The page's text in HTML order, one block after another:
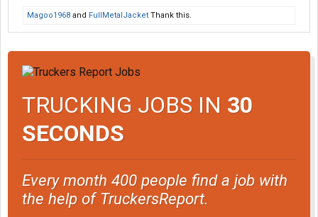
Magoo1968 and FullMetalJacket Thank this.
TRUCKING JOBS IN 30
SECONDS
Every month 400 people find a job with
the help of TruckersReport.